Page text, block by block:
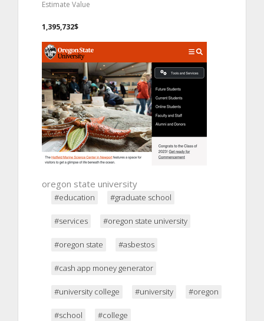
Estimate Value
1,395,732$
oregon state university
#education #graduate school
#services #oregon state university
#oregon state #asbestos
#cash app money generator
#university college #university #oregon
#school #college